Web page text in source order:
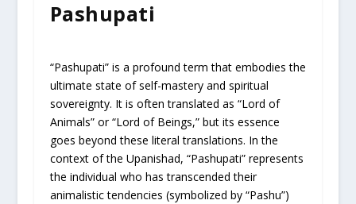
Pashupati
“Pashupati” is a profound term that embodies the
ultimate state of self-mastery and spiritual
sovereignty. It is often translated as “Lord of
Animals” or “Lord of Beings,” but its essence
goes beyond these literal translations. In the
context of the Upanishad, “Pashupati” represents
the individual who has transcended their
animalistic tendencies (symbolized by “Pashu”)